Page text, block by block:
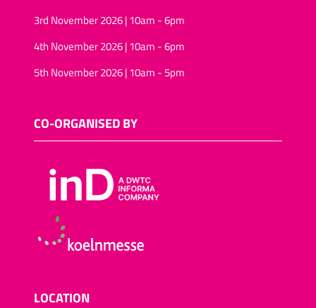
3rd November 2026 | 10am - 6pm
4th November 2026 | 10am - 6pm
5th November 2026 | 10am - 5pm
CO-ORGANISED BY
LOCATION